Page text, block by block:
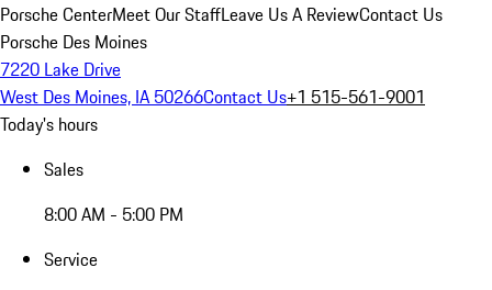
Porsche CenterMeet Our StaffLeave Us A ReviewContact Us
Porsche Des Moines
7220 Lake Drive
West Des Moines, IA 50266Contact Us+1 515-561-9001
Today's hours
Sales
8:00 AM - 5:00 PM
Service